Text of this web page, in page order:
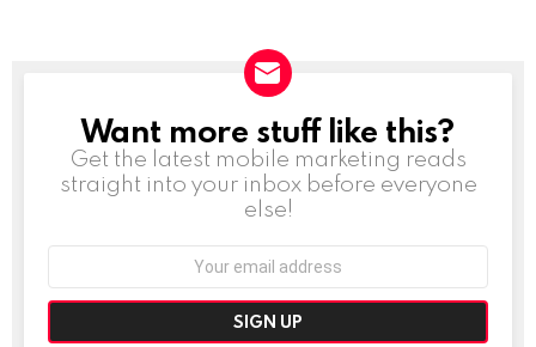
NEWSLETTER
Want more stuff like this?
Get the latest mobile marketing reads
straight into your inbox before everyone
else!